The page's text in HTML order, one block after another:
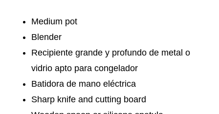
Medium pot
Blender
Recipiente grande y profundo de metal o
vidrio apto para congelador
Batidora de mano eléctrica
Sharp knife and cutting board